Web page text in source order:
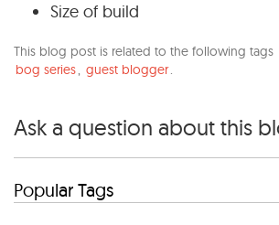
Size of build
This blog post is related to the following tags
bog series, guest blogger.
Ask a question about this
Popular Tags